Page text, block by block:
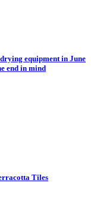
equipment in June
end in mind
Tiles